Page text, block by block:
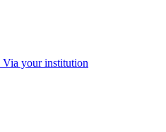
Via your institution